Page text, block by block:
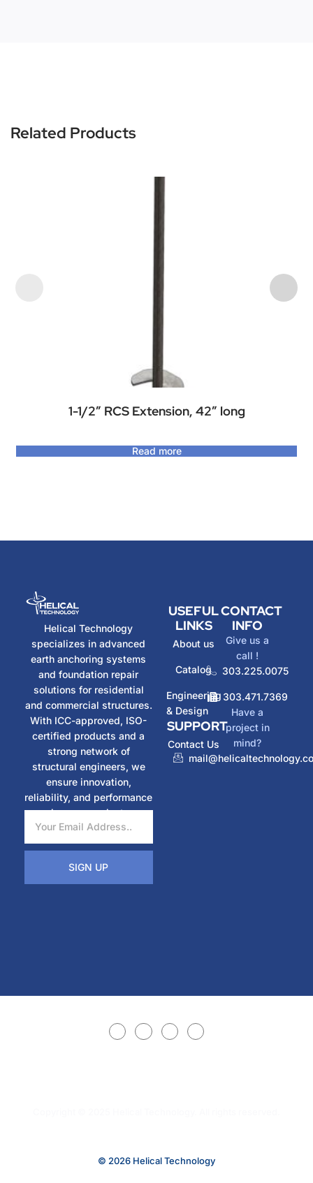
Related Products
1-1/2″ RCS Extension, 42″ long
Read more
Helical Technology
specializes in advanced
earth anchoring systems
and foundation repair
solutions for residential
and commercial structures.
With ICC-approved, ISO-
certified products and a
strong network of
structural engineers, we
ensure innovation,
reliability, and performance
in every project.
SIGN UP
USEFUL
LINKS
About us
Catalog
Engineering
& Design
SUPPORT
Contact Us
CONTACT
INFO
Give us a
call !
303.225.0075
303.471.7369
Have a
project in
mind?
© 2026 Helical Technology